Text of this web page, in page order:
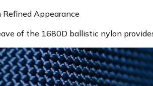
Appearance
of the 1680D ballistic nylon